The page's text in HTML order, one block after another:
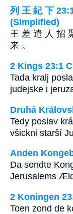
列 王 紀 下
(Simplified)
王 差 遣 人 招
来 。
2 Kings 23:1
Tada kralj
judejske i
Druhá
Tedy poslav
všickni starší
Anden
Da sendte
Jerusalems
2 Koningen
Toen zond de